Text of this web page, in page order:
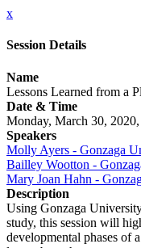
x
Session Details
Name
Lessons Learned from a
Date & Time
Monday, March 30,
Speakers
Molly Ayers - Gonzaga
Bailley Wootton -
Mary Joan Hahn -
Description
Using Gonzaga
study, this session will
developmental phases of